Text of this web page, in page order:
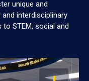
unique and
interdisciplinary
STEM, social and
OPEN